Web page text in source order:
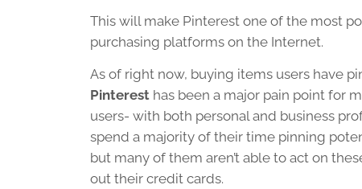
This will make Pinterest one of the most
purchasing platforms on the Internet.
As of right now, buying items users have
Pinterest has been a major pain point for
users- with both personal and business
spend a majority of their time pinning
but many of them aren’t able to act on
out their credit cards.